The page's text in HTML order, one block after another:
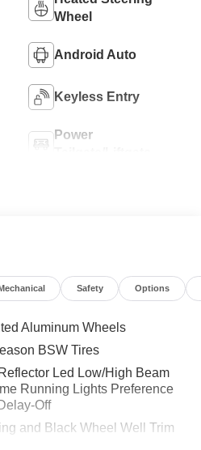
Wheel
Android Auto
Keyless Entry
Power
Safety Options
Aluminum Wheels
BSW Tires
Led Low/High Beam
Running Lights Preference
Off
and Black Wheel Well Trim